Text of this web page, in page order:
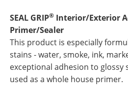
SEAL GRIP® Interior/Exterior
Primer/Sealer
This product is especially
stains - water, smoke, ink,
exceptional adhesion to glossy
used as a whole house primer.